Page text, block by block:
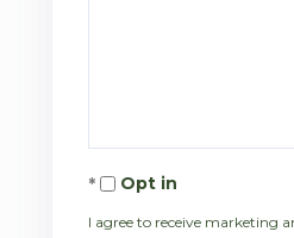
Opt in
I agree to receive marketing